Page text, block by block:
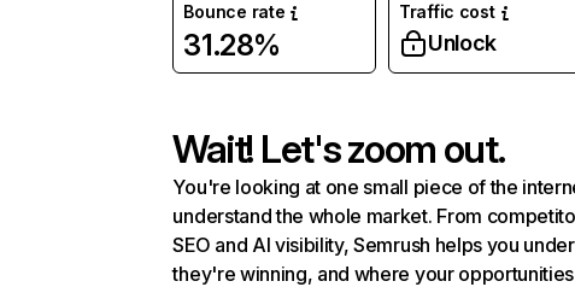
Bounce rate
31.28%
Traffic cost
Unlock
Wait! Let's zoom out.
You're looking at one small piece of the
understand the whole market. From
SEO and AI visibility, Semrush helps you
they're winning, and where your